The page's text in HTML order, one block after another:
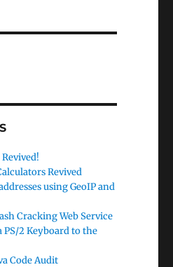
Revived
using GeoIP and
Cracking Web Service
PS/2 Keyboard to the
Code Audit